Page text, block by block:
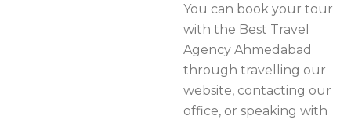
You can book your tour
with the Best Travel
Agency Ahmedabad
through travelling our
website, contacting our
office, or speaking with